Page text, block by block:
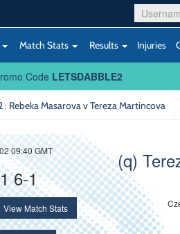
Match Stats Results Injuries
Code LETSDABBLE2
: Rebeka Masarova v Tereza Martincova
(q)
09:40 GMT
6-1
View Match Stats